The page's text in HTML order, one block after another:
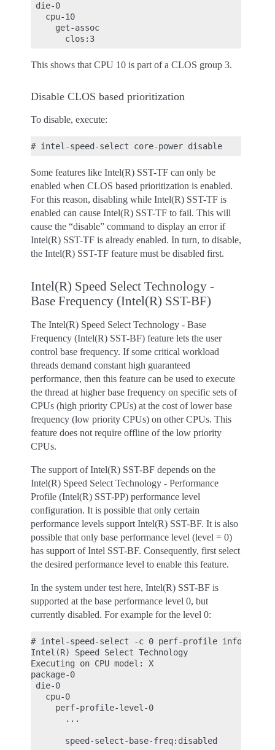
die-0
   cpu-10
     get-assoc
This shows that CPU 10 is part of a CLOS group 3.
Disable CLOS based prioritization
To disable, execute:
Some features like Intel(R) SST-TF can only be
enabled when CLOS based prioritization is enabled.
For this reason, disabling while Intel(R) SST-TF is
enabled can cause Intel(R) SST-TF to fail. This will
cause the “disable” command to display an error if
Intel(R) SST-TF is already enabled. In turn, to disable,
the Intel(R) SST-TF feature must be disabled first.
Intel(R) Speed Select Technology -
Base Frequency (Intel(R) SST-BF)
The Intel(R) Speed Select Technology - Base
Frequency (Intel(R) SST-BF) feature lets the user
control base frequency. If some critical workload
threads demand constant high guaranteed
performance, then this feature can be used to execute
the thread at higher base frequency on specific sets of
CPUs (high priority CPUs) at the cost of lower base
frequency (low priority CPUs) on other CPUs. This
feature does not require offline of the low priority
CPUs.
The support of Intel(R) SST-BF depends on the
Intel(R) Speed Select Technology - Performance
Profile (Intel(R) SST-PP) performance level
configuration. It is possible that only certain
performance levels support Intel(R) SST-BF. It is also
possible that only base performance level (level = 0)
has support of Intel SST-BF. Consequently, first select
the desired performance level to enable this feature.
In the system under test here, Intel(R) SST-BF is
supported at the base performance level 0, but
currently disabled. For example for the level 0:
# intel-speed-select -c 0 perf-profile info -l 0
Intel(R) Speed Select Technology
Executing on CPU model: X
package-0
die-0
   cpu-0
     perf-profile-level-0
       ...
       speed-select-base-freq:disabled